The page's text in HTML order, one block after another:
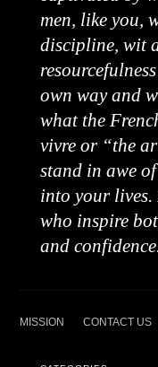
men, like you,
discipline, wit
own way and
what the
vivre or “the
stand in awe
into your lives.
who inspire
and
MISSION CONTACT US